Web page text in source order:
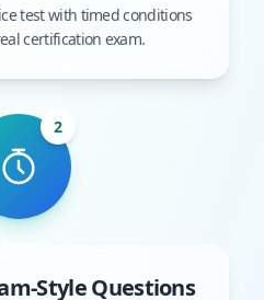
test with timed conditions
certification exam.
2
Style Questions